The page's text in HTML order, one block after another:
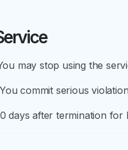
may stop using the
commit serious
days after termination for